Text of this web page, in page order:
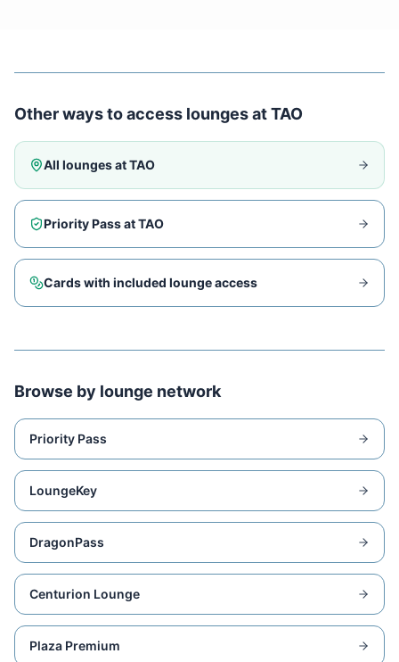
Other ways to access lounges atTAO
All lounges atTAO
Priority Pass atTAO
Cards with included lounge access
Browse by lounge network
Priority Pass
LoungeKey
DragonPass
Centurion Lounge
Plaza Premium